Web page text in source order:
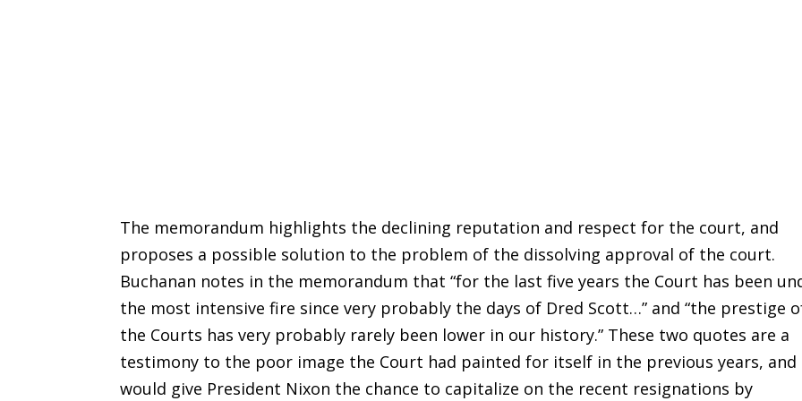
The memorandum highlights the declining reputation and respect for the court, and
proposes a possible solution to the problem of the dissolving approval of the court.
Buchanan notes in the memorandum that “for the last five years the Court has been
the most intensive fire since very probably the days of Dred Scott…” and “the prestige
the Courts has very probably rarely been lower in our history.” These two quotes are a
testimony to the poor image the Court had painted for itself in the previous years, and
would give President Nixon the chance to capitalize on the recent resignations by